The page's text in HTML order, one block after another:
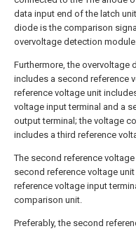
data input end of the latch
diode is the comparison
overvoltage detection
Furthermore, the overvoltage
includes a second reference
reference voltage unit
voltage input terminal and a
output terminal; the voltage
includes a third reference
The second reference
second reference voltage
reference voltage input
comparison unit.
Preferably, the second